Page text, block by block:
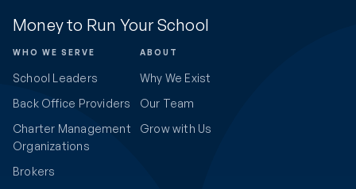
Money to Run Your School
WHO WE SERVE
School Leaders
Back Office Providers
Charter Management
Organizations
Brokers
ABOUT
Why We Exist
Our Team
Grow with Us